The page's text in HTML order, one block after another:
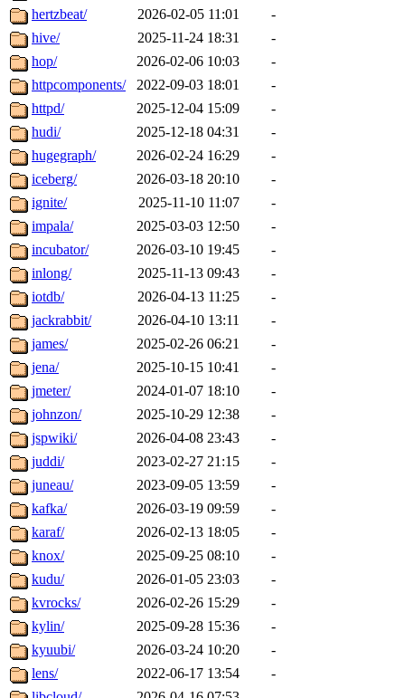
hertzbeat/
2026-02-05 11:01
-
hive/
2025-11-24 18:31
-
hop/
2026-02-06 10:03
-
httpcomponents/
2022-09-03 18:01
-
httpd/
2025-12-04 15:09
-
hudi/
2025-12-18 04:31
-
hugegraph/
2026-02-24 16:29
-
iceberg/
2026-03-18 20:10
-
ignite/
2025-11-10 11:07
-
impala/
2025-03-03 12:50
-
incubator/
2026-03-10 19:45
-
inlong/
2025-11-13 09:43
-
iotdb/
2026-04-13 11:25
-
jackrabbit/
2026-04-10 13:11
-
james/
2025-02-26 06:21
-
jena/
2025-10-15 10:41
-
jmeter/
2024-01-07 18:10
-
johnzon/
2025-10-29 12:38
-
jspwiki/
2026-04-08 23:43
-
juddi/
2023-02-27 21:15
-
juneau/
2023-09-05 13:59
-
kafka/
2026-03-19 09:59
-
karaf/
2026-02-13 18:05
-
knox/
2025-09-25 08:10
-
kudu/
2026-01-05 23:03
-
kvrocks/
2026-02-26 15:29
-
kylin/
2025-09-28 15:36
-
kyuubi/
2026-03-24 10:20
-
lens/
2022-06-17 13:54
-